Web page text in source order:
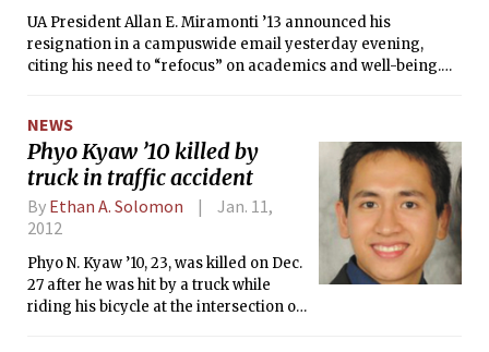
UA President Allan E. Miramonti ’13 announced his
resignation in a campuswide email yesterday evening,
citing his need to “refocus” on academics and well-being.
NEWS
Phyo Kyaw ’10 killed by
truck in traffic accident
By Ethan A. Solomon
Jan. 11,
2012
Phyo N. Kyaw ’10, 23, was killed on Dec.
27 after he was hit by a truck while
riding his bicycle at the intersection of